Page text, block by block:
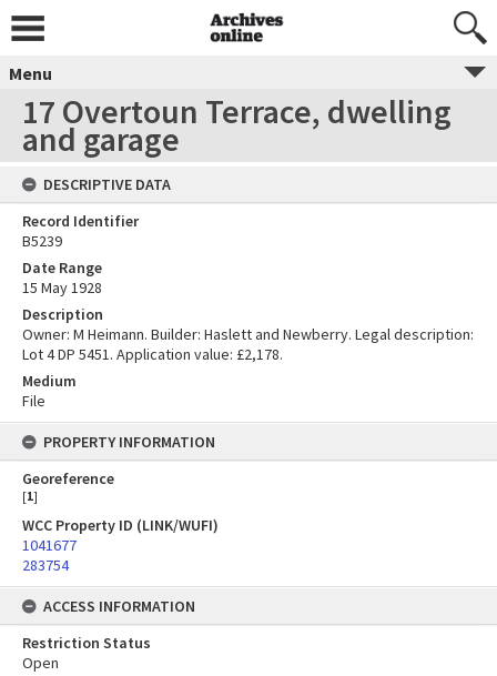
Menu
17 Overtoun Terrace, dwelling
and garage
DESCRIPTIVE DATA
Record Identifier
B5239
Date Range
15 May 1928
Description
Owner: M Heimann. Builder: Haslett and Newberry. Legal description:
Lot 4 DP 5451. Application value: £2,178.
Medium
File
PROPERTY INFORMATION
Georeference
[1]
WCC Property ID (LINK/WUFI)
1041677
283754
ACCESS INFORMATION
Restriction Status
Open